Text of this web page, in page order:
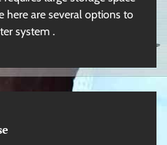
here are several options to
system .